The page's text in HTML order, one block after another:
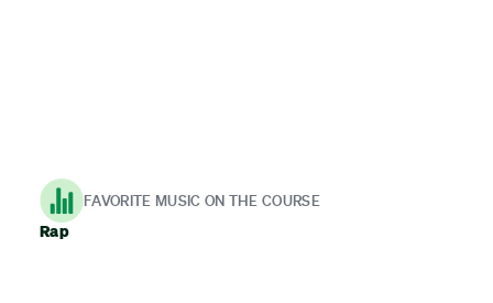
FAVORITE MUSIC ON THE COURSE
Rap